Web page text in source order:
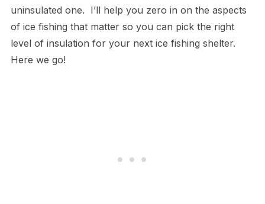
uninsulated one. I’ll help you zero in on the aspects
of ice fishing that matter so you can pick the right
level of insulation for your next ice fishing shelter.
Here we go!